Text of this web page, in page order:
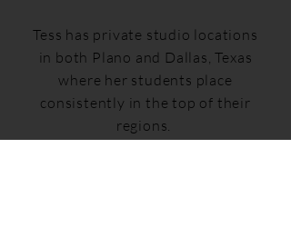
Tess has private studio locations
in both Plano and Dallas, Texas
where her students place
consistently in the top of their
regions.